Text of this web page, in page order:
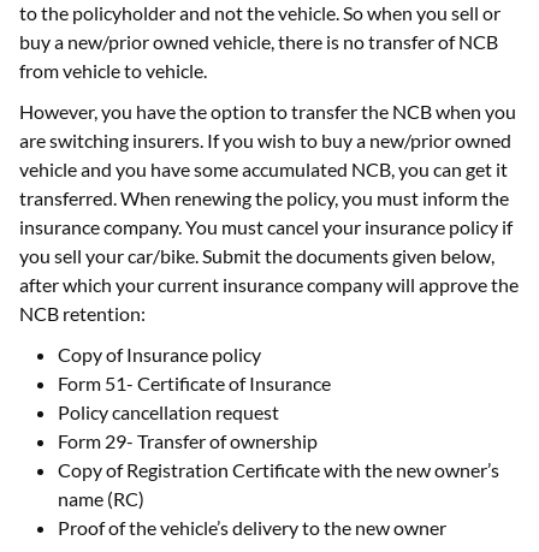
to the policyholder and not the vehicle. So when you sell or
buy a new/prior owned vehicle, there is no transfer of NCB
from vehicle to vehicle.
However, you have the option to transfer the NCB when you
are switching insurers. If you wish to buy a new/prior owned
vehicle and you have some accumulated NCB, you can get it
transferred. When renewing the policy, you must inform the
insurance company. You must cancel your insurance policy if
you sell your car/bike. Submit the documents given below,
after which your current insurance company will approve the
NCB retention:
Copy of Insurance policy
Form 51- Certificate of Insurance
Policy cancellation request
Form 29- Transfer of ownership
Copy of Registration Certificate with the new owner’s
name (RC)
Proof of the vehicle’s delivery to the new owner